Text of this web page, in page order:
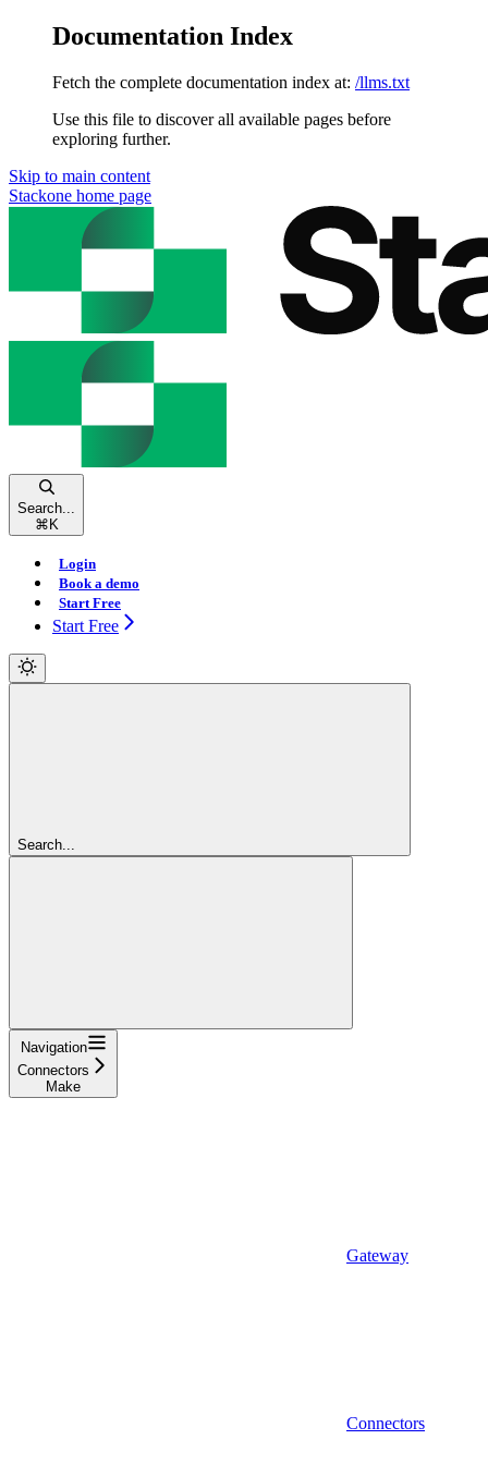
Documentation Index
Fetch the complete documentation index at: /llms.txt
Use this file to discover all available pages before
exploring further.
Skip to main content
Stackone home page
Search...
⌘ K
Login
Book a demo
Start Free
Start Free
Search...
Navigation
Connectors
Make
Gateway
Connectors